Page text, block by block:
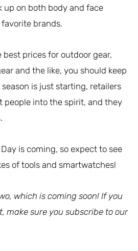
up on both body and face
brands.
prices for outdoor gear,
and the like, you should keep
is just starting, retailers
people into the spirit, and they
Day is coming, so expect to see
of tools and smartwatches!
which is coming soon! If you
make sure you subscribe to our